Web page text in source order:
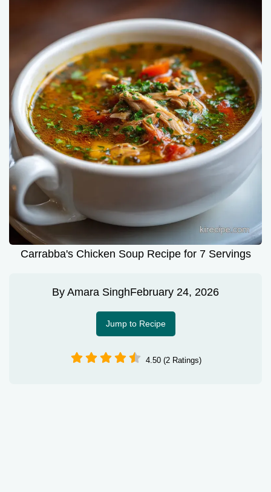
Carrabba's Chicken Soup Recipe for 7 Servings
By Amara SinghFebruary 24, 2026
Jump to Recipe
4.50 (2 Ratings)